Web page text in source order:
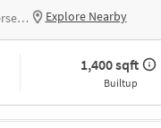
Sivan Koil St, Sakthi Vinayagar Nagar, Thirumalai Balaji Nagar, Indian Overseas Bank Explore Nearby
1,400 sqft
Builtup